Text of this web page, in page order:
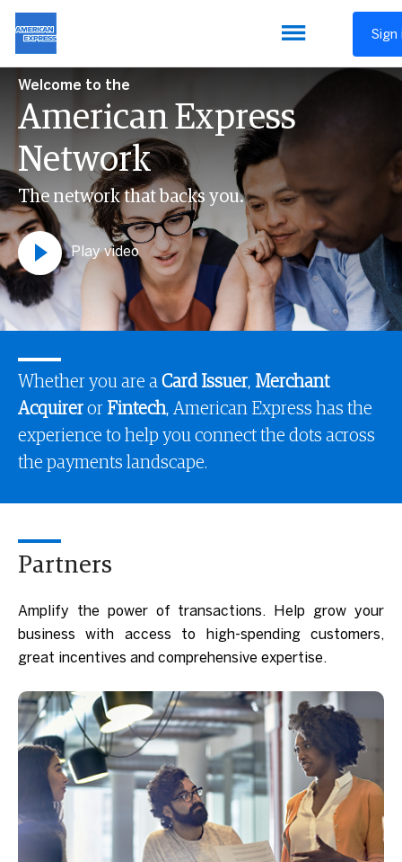
Sign
Welcome to the
American Express
Network
The network that backs you.
Play video
Whether you are a Card Issuer, Merchant
Acquirer or Fintech, American Express has the
experience to help you connect the dots across
the payments landscape.
Partners
Amplify the power of transactions. Help grow your
business with access to high-spending customers,
great incentives and comprehensive expertise.